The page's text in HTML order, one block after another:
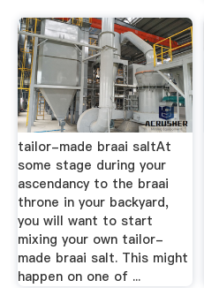
tailor-made braai saltAt
some stage during your
ascendancy to the braai
throne in your backyard,
you will want to start
mixing your own tailor-
made braai salt. This might
happen on one of ...